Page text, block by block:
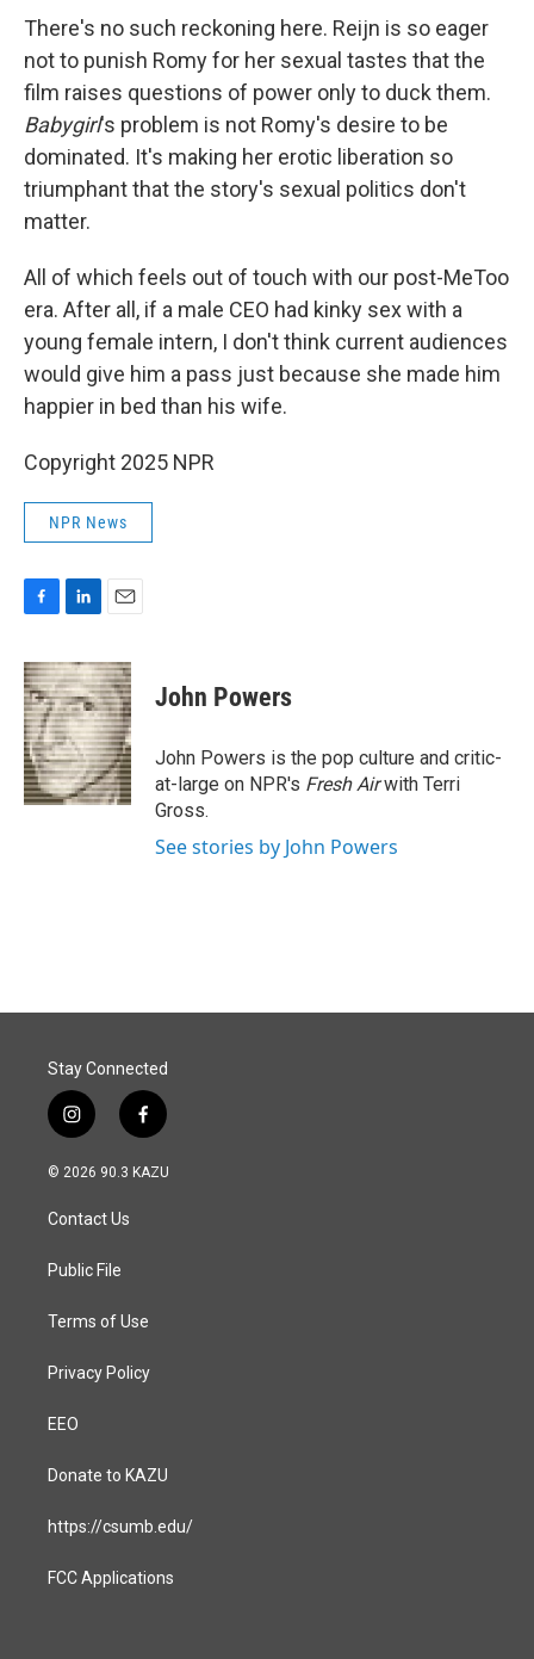
There's no such reckoning here. Reijn is so eager
not to punish Romy for her sexual tastes that the
film raises questions of power only to duck them.
Babygirl's problem is not Romy's desire to be
dominated. It's making her erotic liberation so
triumphant that the story's sexual politics don't
matter.
All of which feels out of touch with our post-MeToo
era. After all, if a male CEO had kinky sex with a
young female intern, I don't think current audiences
would give him a pass just because she made him
happier in bed than his wife.
Copyright 2025 NPR
NPR News
c
e
b
o
o
k
n
k
e
d
I
n
a
i
l
John Powers
John Powers is the pop culture and critic-
at-large on NPR's Fresh Airwith Terri
Gross.
See stories by John Powers
Stay Connected
i
n
s
a
g
a
f
a
c
© 2026 90.3 KAZU
Contact Us
Public File
Terms of Use
Privacy Policy
EEO
Donate to KAZU
https://csumb.edu/
FCC Applications